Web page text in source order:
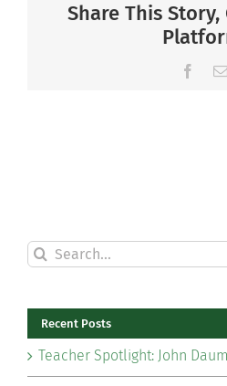
Share This
Search
for:
Recent Posts
Teacher Spotlight: John Daum